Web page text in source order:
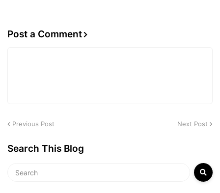
Post a Comment
Previous Post Next Post
Search This Blog